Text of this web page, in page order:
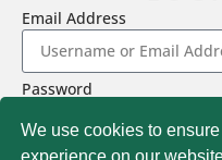
2718 Dryden
1-
We use cookies to
experience on our
Email Address
Password